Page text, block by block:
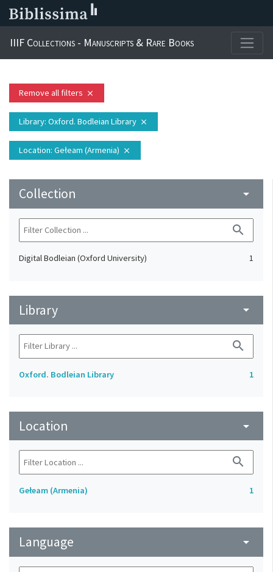
IIIF Collections - Manuscripts & Rare Books
Remove all filters close
Library: Oxford. Bodleian Library close
Location: Gełeam (Armenia) close
Collection arrow_drop_down
search
Digital Bodleian (Oxford University) 1
Library arrow_drop_down
search
Oxford. Bodleian Library 1
Location arrow_drop_down
search
Gełeam (Armenia) 1
Language arrow_drop_down